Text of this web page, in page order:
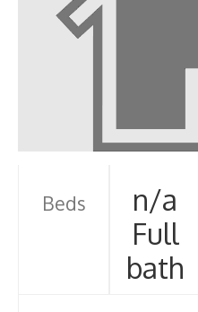
Beds
n/a
Full
bath